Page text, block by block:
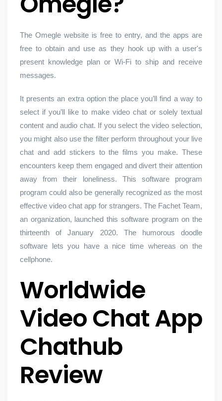
The Omegle website is free to entry, and the apps are
free to obtain and use as they hook up with a user's
present knowledge plan or Wi-Fi to ship and receive
messages.
It presents an extra option the place you’ll find a way to
select if you’ll like to make video chat or solely textual
content and audio chat. If you select the video selection,
you might also use the filter perform throughout your live
chat and add stickers to the films you make. These
encounters keep them engaged and divert their attention
away from their loneliness. This software program
program could also be generally recognized as the most
effective video chat app for strangers. The Fachet Team,
an organization, launched this software program on the
thirteenth of January 2020. The humorous doodle
software lets you have a nice time whereas on the
cellphone.
Worldwide
Video Chat App
Chathub
Review